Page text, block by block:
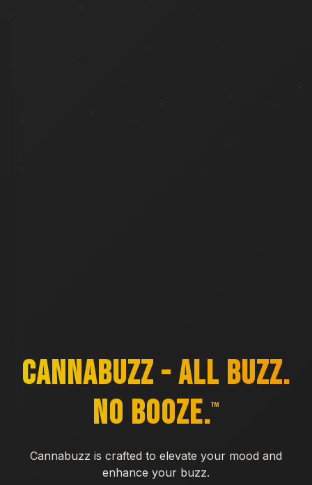
CannaBuzz - All Buzz.
No Booze.™
Cannabuzz is crafted to elevate your mood and
enhance your buzz.